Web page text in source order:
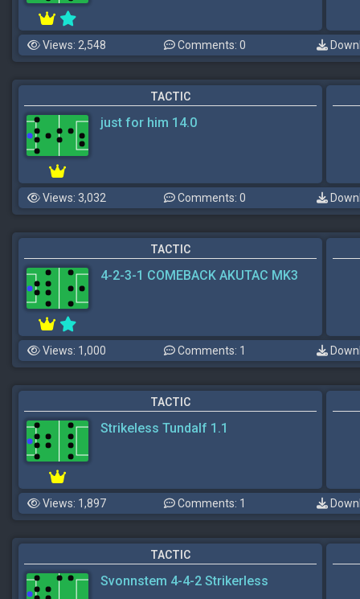
Views: 2,548 Comments: 0
TACTIC
just for him 14.0
Views: 3,032 Comments: 0
TACTIC
4-2-3-1 COMEBACK AKUTAC MK3
Views: 1,000 Comments: 1
TACTIC
Strikeless Tundalf 1.1
Views: 1,897 Comments: 1
TACTIC
Svonnstem 4-4-2 Strikerless